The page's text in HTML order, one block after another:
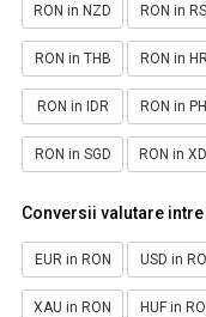
RON in NZD RON in
RON in THB RON in
RON in IDR RON in
RON in SGD RON in
Conversii valutare
EUR in RON USD in
XAU in RON HUF in